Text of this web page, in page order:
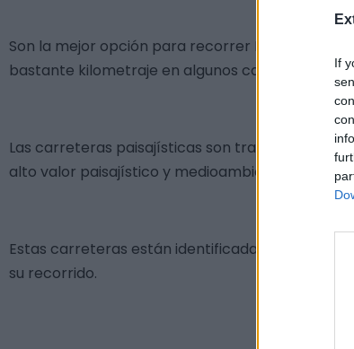
If
Son la mejor opción para recorrer Extremadura
bastante kilometraje en algunos casos.
Las carreteras paisajísticas son tramos de vías
alto valor paisajístico y medioambiental.
Estas carreteras están identificadas sobre el
su recorrido.